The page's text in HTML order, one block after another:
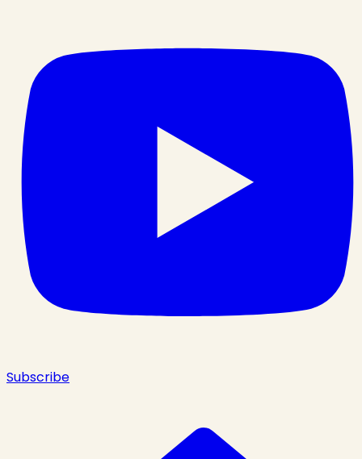
Subscribe